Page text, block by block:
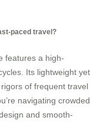
paced travel?
features a high-
Its lightweight yet
of frequent travel
navigating crowded
and smooth-